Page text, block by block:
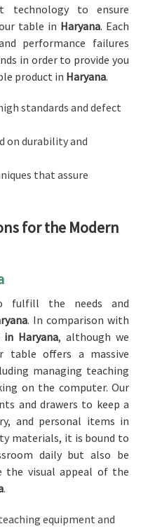
technology to ensure
table in Haryana. Each
performance failures
in order to provide you
product in Haryana.
standards and defect
on durability and
that assure
for the Modern
fulfill the needs and
. In comparison with
in Haryana, although we
table offers a massive
managing teaching
on the computer. Our
and drawers to keep a
and personal items in
materials, it is bound to
daily but also be
the visual appeal of the
.
equipment and